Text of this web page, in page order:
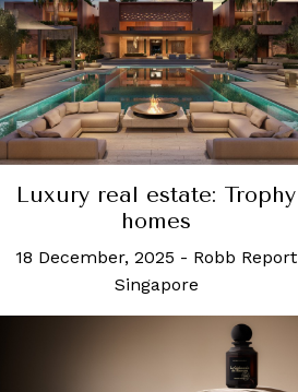
Luxury real estate: Trophy
homes
18 December, 2025 - Robb Report
Singapore